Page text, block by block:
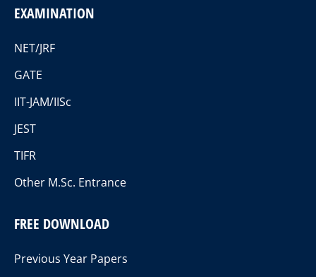
EXAMINATION
NET/JRF
GATE
IIT-JAM/IISc
JEST
TIFR
Other M.Sc. Entrance
FREE DOWNLOAD
Previous Year Papers